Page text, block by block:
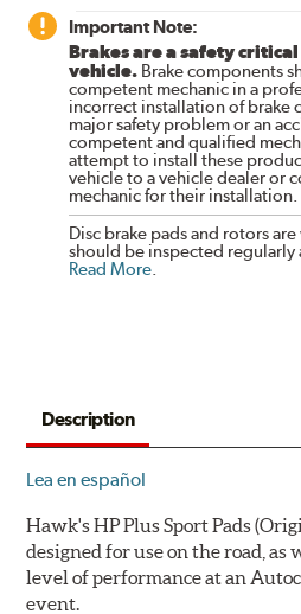
Important Note:
Brakes are a safety
vehicle. Brake components
competent mechanic in a
incorrect installation of brake
major safety problem or an
competent and qualified
attempt to install these
vehicle to a vehicle dealer or
mechanic for their installation.
Disc brake pads and rotors
should be inspected regularly
Read More
Description
Lea en español
Hawk's HP Plus Sport Pads
designed for use on the road, as
level of performance at an
event.